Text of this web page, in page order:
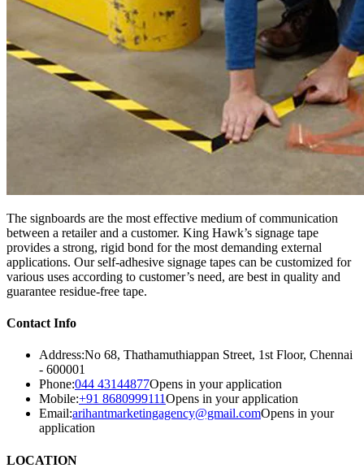
The signboards are the most effective medium of communication
between a retailer and a customer. King Hawk’s signage tape
provides a strong, rigid bond for the most demanding external
applications. Our self-adhesive signage tapes can be customized for
various uses according to customer’s need, are best in quality and
guarantee residue-free tape.
Contact Info
Address:No 68, Thathamuthiappan Street, 1st Floor, Chennai
- 600001
Phone:044 43144877Opens in your application
Mobile:+91 8680999111Opens in your application
Email:arihantmarketingagency@gmail.comOpens in your
application
LOCATION